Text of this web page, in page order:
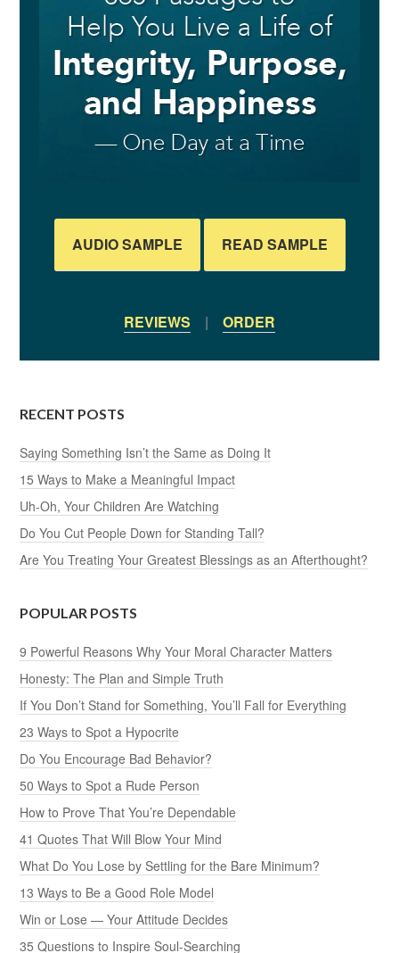
AUDIO SAMPLE READ SAMPLE
REVIEWS | ORDER
RECENT POSTS
Saying Something Isn’t the Same as Doing It
15 Ways to Make a Meaningful Impact
Uh-Oh, Your Children Are Watching
Do You Cut People Down for Standing Tall?
Are You Treating Your Greatest Blessings as an Afterthought?
POPULAR POSTS
9 Powerful Reasons Why Your Moral Character Matters
Honesty: The Plan and Simple Truth
If You Don’t Stand for Something, You’ll Fall for Everything
23 Ways to Spot a Hypocrite
Do You Encourage Bad Behavior?
50 Ways to Spot a Rude Person
How to Prove That You’re Dependable
41 Quotes That Will Blow Your Mind
What Do You Lose by Settling for the Bare Minimum?
13 Ways to Be a Good Role Model
Win or Lose — Your Attitude Decides
35 Questions to Inspire Soul-Searching